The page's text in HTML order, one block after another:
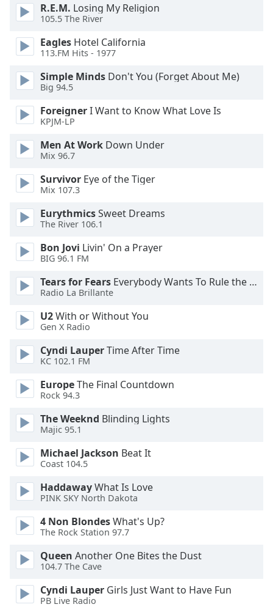
modal
window.
Beginning
dialog
window.
Escape
and
close
window.
Text
Color
Opacity
Text
Background
Color
Opacity
Caption
Background
Color
Size
Text
Edge
Style
R.E.M. Losing My Religion
105.5 The River
Eagles Hotel California
113.FM Hits - 1977
Simple Minds Don't You (Forget About Me)
Big 94.5
ForeignerI Want to Know What Love Is
KPJM-LP
Men At Work Down Under
Mix 96.7
Survivor Eye of the Tiger
Mix 107.3
EurythmicsSweet Dreams
The River 106.1
Bon Jovi Livin' On a Prayer
BIG 96.1 FM
Tears for Fears Everybody Wants To Rule the World
Radio La Brillante
U2With or Without You
Gen X Radio
Cyndi LauperTime After Time
KC 102.1 FM
EuropeThe Final Countdown
Rock 94.3
The Weeknd Blinding Lights
Majic 95.1
Michael Jackson Beat It
Coast 104.5
HaddawayWhat Is Love
PINK SKY North Dakota
4 Non BlondesWhat's Up?
The Rock Station 97.7
Queen Another One Bites the Dust
104.7 The Cave
Cyndi Lauper Girls Just Want to Have Fun
PB Live Radio